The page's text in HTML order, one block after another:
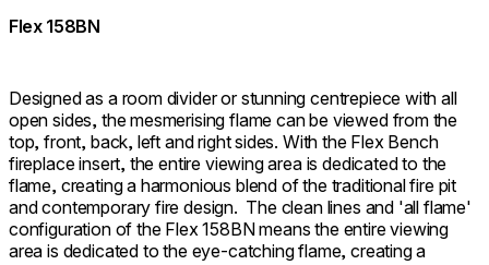
Flex 158BN
Designed as a room divider or stunning centrepiece with all
open sides, the mesmerising flame can be viewed from the
top, front, back, left and right sides. With the Flex Bench
fireplace insert, the entire viewing area is dedicated to the
flame, creating a harmonious blend of the traditional fire pit
and contemporary fire design. ⁠ The clean lines and 'all flame'
configuration of the Flex 158BN means the entire viewing
area is dedicated to the eye-catching flame, creating a